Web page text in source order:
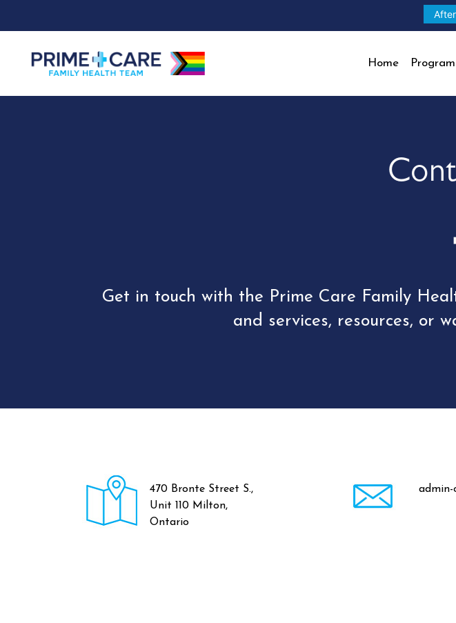
Home
Get in touch with the Prime Care Family
and services, resources, or
470 Bronte Street S.,
Unit 110 Milton,
Ontario
admin-